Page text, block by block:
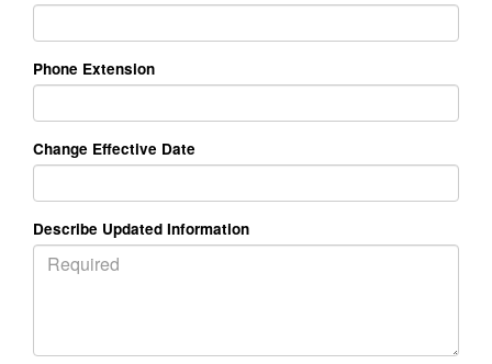
Phone Extension
Change Effective Date
Describe Updated Information